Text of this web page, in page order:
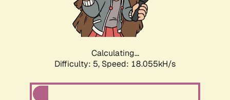
Calculating...
Difficulty: 5, Speed: 18.055kH/s